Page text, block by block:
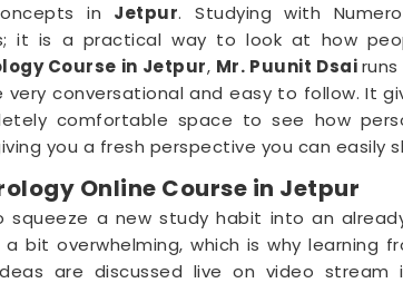
in Jetpur. Studying with
it is a practical way to look at how
Course in Jetpur, Mr. Puunit Dsai
conversational and easy to follow. It
comfortable space to see how
you a fresh perspective you can easily
Online Course in Jetpur
squeeze a new study habit into an
bit overwhelming, which is why learning
are discussed live on video stream